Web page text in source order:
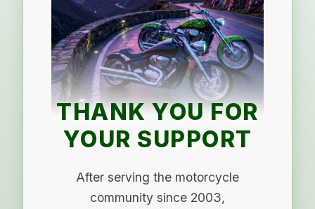
THANK YOU FOR
YOUR SUPPORT
After serving the motorcycle
community since 2003,